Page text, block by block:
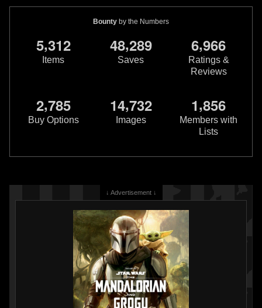
White & Red#4 Luke Ross
VARIANT
Marvel
White & Red
#4 Dave Wachter
1
Star Wars: Boba Fett – Black,
3
6
Star Wars: Boba Fett – Black,
White & Red#3 Paulo Siqueira
VARIANT
Bounty by the Numbers
5,312
Items
48,289
Saves
6,966
Ratings &
Reviews
2,785
Buy Options
14,732
Images
1,856
Members with
Lists
↓ Advertisement ↓